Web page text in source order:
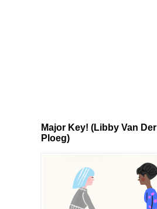
Major Key! (Libby Van Der
Ploeg)